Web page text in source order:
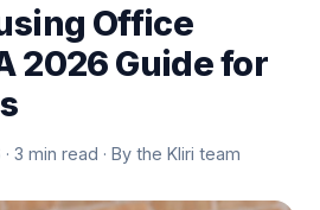
Office
2026 Guide for
3 min read · By the Kliri team